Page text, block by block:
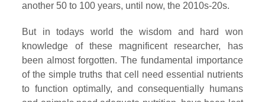
another 50 to 100 years, until now, the 2010s-20s.
But in todays world the wisdom and hard won
knowledge of these magnificent researcher, has
been almost forgotten. The fundamental importance
of the simple truths that cell need essential nutrients
to function optimally, and consequentially humans